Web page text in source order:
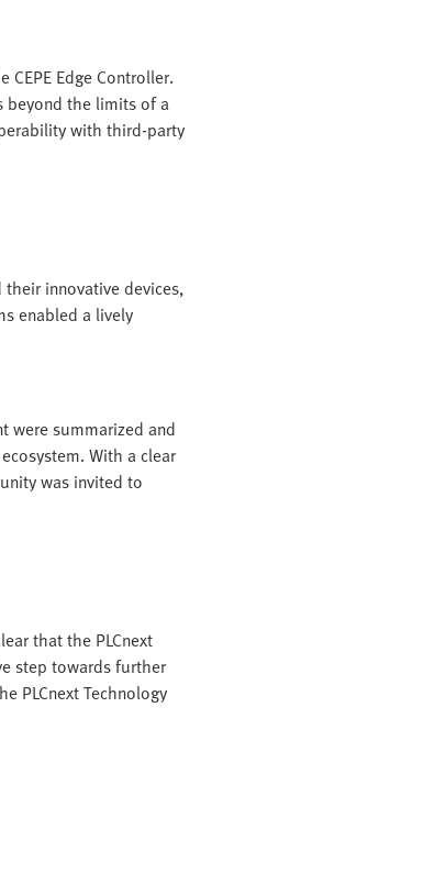
Edge Controller.
beyond the limits of a
with third-party
innovative devices,
enabled a lively
were summarized and
With a clear
was invited to
that the PLCnext
step towards further
PLCnext Technology